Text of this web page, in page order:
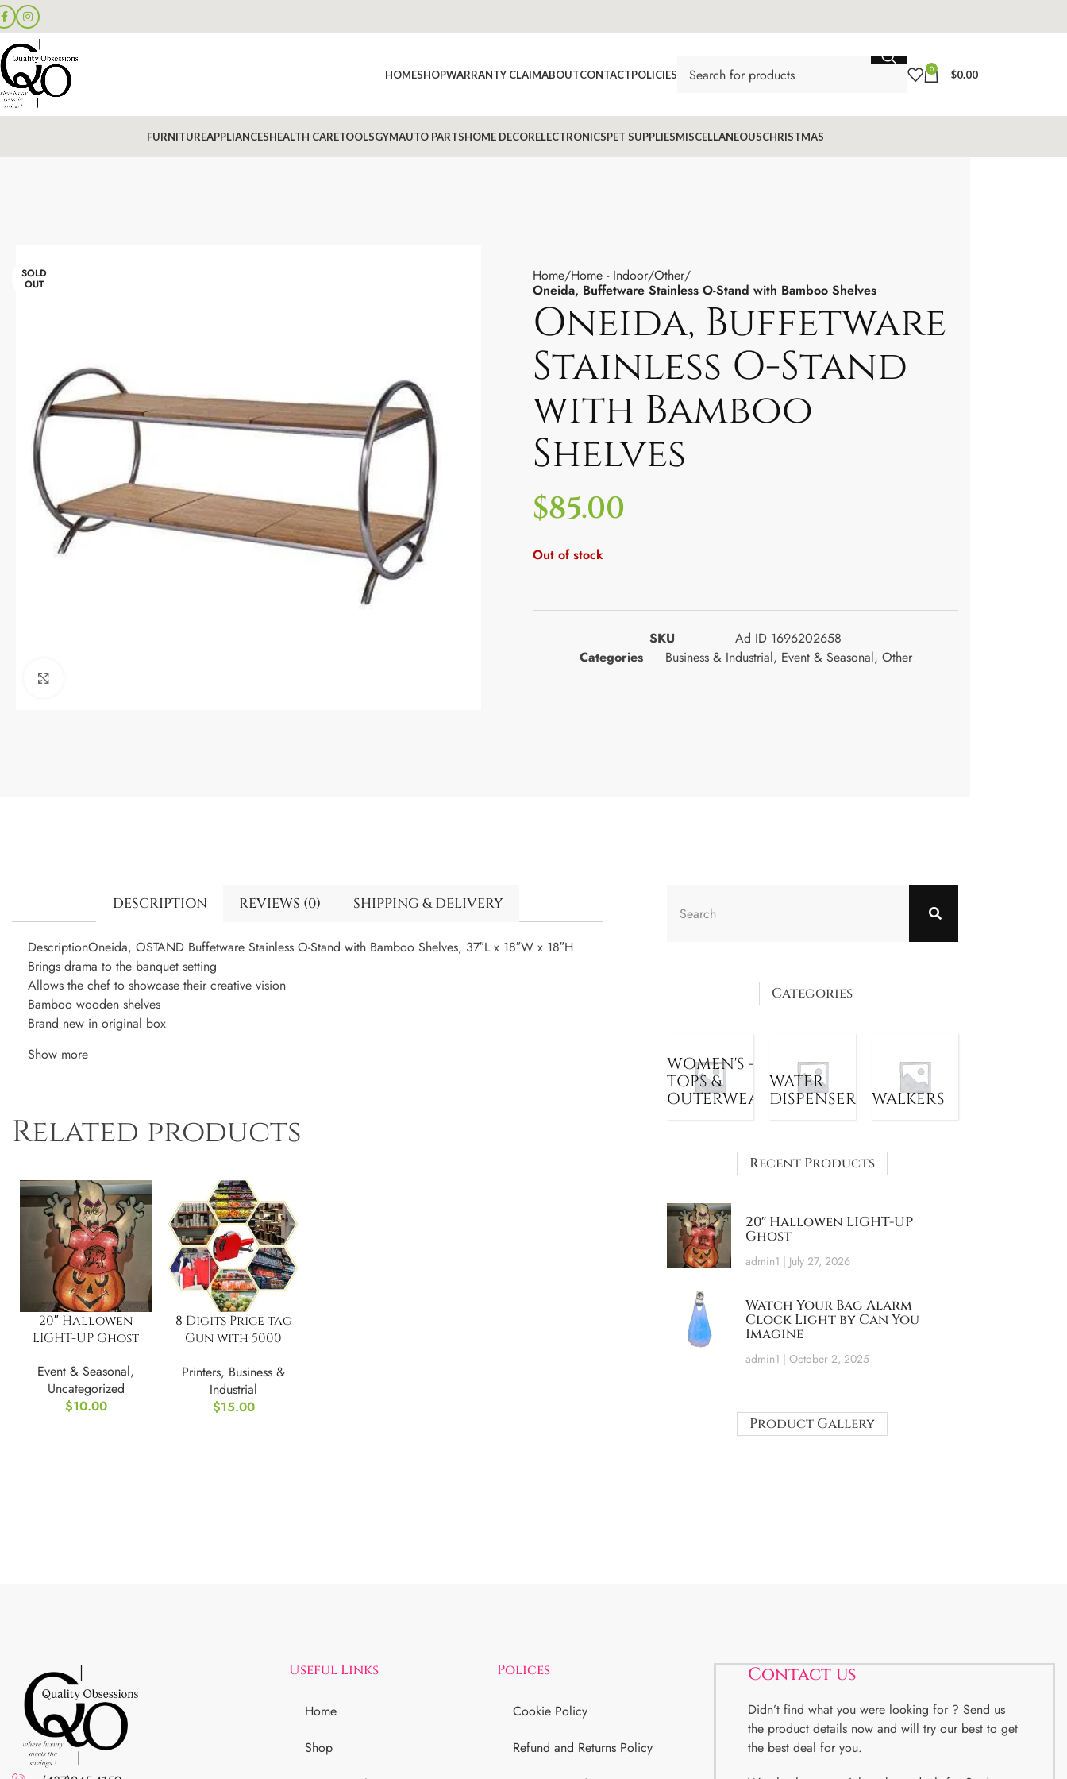
HOMESHOPWARRANTY CLAIMABOUTCONTACTPOLICIES 0 $0.00
FURNITUREAPPLIANCESHEALTH CARETOOLSGYMAUTO PARTSHOME DECORELECTRONICSPET SUPPLIESMISCELLANEOUSCHRISTMAS
SOLD
OUT Home Home - Indoor Other
Oneida, Buffetware Stainless O-Stand with Bamboo Shelves
Oneida, Buffetware
Stainless O-Stand
with Bamboo
Shelves
$85.00
Out of stock
SKU
Ad ID 1696202658
Categories
Business & Industrial, Event & Seasonal, Other
DESCRIPTION REVIEWS (0) SHIPPING & DELIVERY
DescriptionOneida, OSTAND Buffetware Stainless O-Stand with Bamboo Shelves, 37″L x 18″W x 18″H
Brings drama to the banquet setting
Allows the chef to showcase their creative vision
Bamboo wooden shelves
Brand new in original box
Show more
Related products
20″ Hallowen
LIGHT-UP Ghost
Event & Seasonal,
Uncategorized
$10.00
8 Digits Price tag
Gun with 5000
3 Ink Refil
Printers, Business &
Industrial
$15.00
Categories
WOMEN'S -
TOPS &
OUTERWEAR
WATER
DISPENSER
WALKERS
Recent Products
20″ Hallowen LIGHT-UP
Ghost
admin1 July 27, 2026
Watch Your Bag Alarm
Clock Light by Can You
Imagine
admin1 October 2, 2025
Product Gallery
Useful Links
Home
Shop
Polices
Cookie Policy
Refund and Returns Policy
Contact us
Didn’t find what you were looking for ? Send us
the product details now and will try our best to get
the best deal for you.